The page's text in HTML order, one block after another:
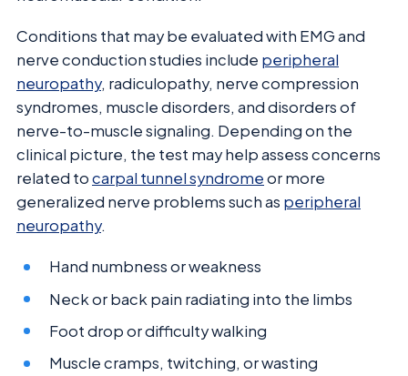
Conditions that may be evaluated with EMG and
nerve conduction studies include peripheral
neuropathy, radiculopathy, nerve compression
syndromes, muscle disorders, and disorders of
nerve-to-muscle signaling. Depending on the
clinical picture, the test may help assess concerns
related tocarpal tunnel syndromeor more
generalized nerve problems such as peripheral
neuropathy.
Hand numbness or weakness
Neck or back pain radiating into the limbs
Foot drop or difficulty walking
Muscle cramps, twitching, or wasting